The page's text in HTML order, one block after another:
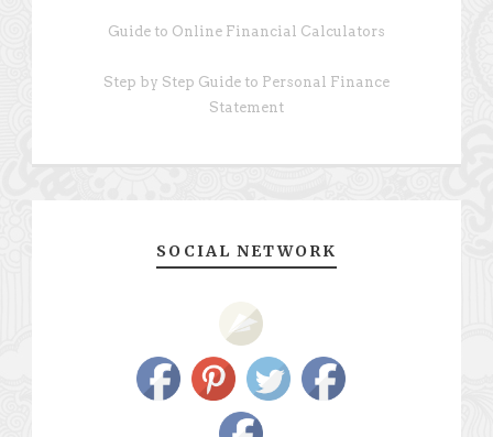
Guide to Online Financial Calculators
Step by Step Guide to Personal Finance
Statement
SOCIAL NETWORK